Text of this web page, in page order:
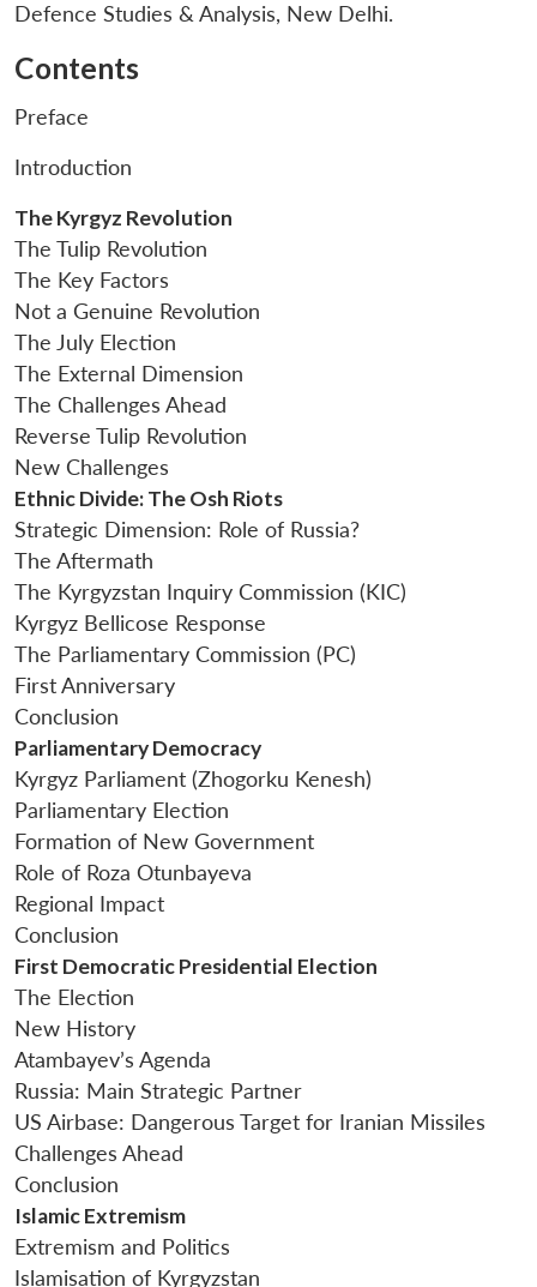
Defence Studies & Analysis, New Delhi.
Contents
Preface
Introduction
The Kyrgyz Revolution
The Tulip Revolution
The Key Factors
Not a Genuine Revolution
The July Election
The External Dimension
The Challenges Ahead
Reverse Tulip Revolution
New Challenges
Ethnic Divide: The Osh Riots
Strategic Dimension: Role of Russia?
The Aftermath
The Kyrgyzstan Inquiry Commission (KIC)
Kyrgyz Bellicose Response
The Parliamentary Commission (PC)
First Anniversary
Conclusion
Parliamentary Democracy
Kyrgyz Parliament (Zhogorku Kenesh)
Parliamentary Election
Formation of New Government
Role of Roza Otunbayeva
Regional Impact
Conclusion
First Democratic Presidential Election
The Election
New History
Atambayev’s Agenda
Russia: Main Strategic Partner
US Airbase: Dangerous Target for Iranian Missiles
Challenges Ahead
Conclusion
Islamic Extremism
Extremism and Politics
Islamisation of Kyrgyzstan